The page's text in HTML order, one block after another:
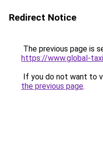
Redirect Notice
The previous page is
https://www.global-
If you do not want to
the previous page.